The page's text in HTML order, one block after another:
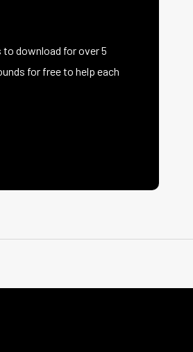
to download for over 5
for free to help each